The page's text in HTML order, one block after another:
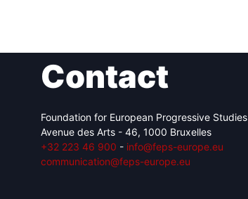
Contact
Foundation for European Progressive Studies
Avenue des Arts - 46, 1000 Bruxelles
+32 223 46 900 - info@feps-europe.eu
communication@feps-europe.eu